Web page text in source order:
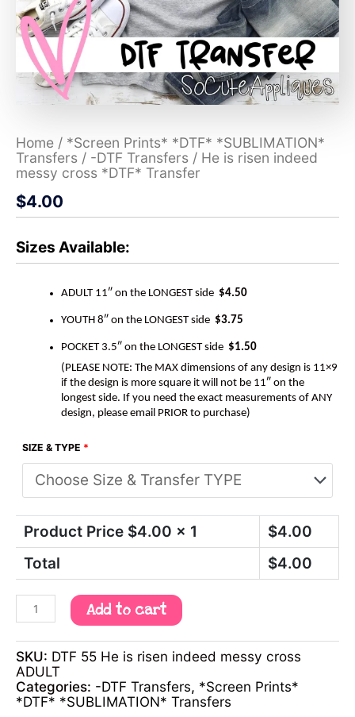
Home / *Screen Prints* *DTF* *SUBLIMATION*
Transfers / -DTF Transfers / He is risen indeed
messy cross *DTF* Transfer
$4.00
Sizes Available:
ADULT 11″ on the LONGEST side $4.50
YOUTH 8″ on the LONGEST side $3.75
POCKET 3.5″ on the LONGEST side $1.50
(PLEASE NOTE: The MAX dimensions of any design is 11×9
if the design is more square it will not be 11″ on the
longest side. If you need the exact measurements of ANY
design, please email PRIOR to purchase)
SIZE & TYPE *
Product Price $4.00 x 1 $4.00
Total
$4.00
Add to cart
SKU: DTF 55 He is risen indeed messy cross
ADULT
Categories: -DTF Transfers, *Screen Prints*
*DTF* *SUBLIMATION* Transfers